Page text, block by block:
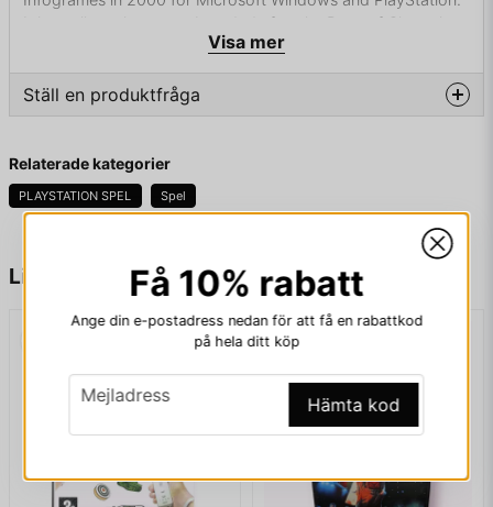
Liknande produkter
It is a rally racing game branded after the Race of Champions
sporting event, and features 20 licensed rally automobiles.
A port of the game for the Nintendo 64 was in the works, to
be released as Test Drive Rally on the North American
KOMPLETT I BOX
Visa mer
Ställ en produktfråga
Fråga oss något om denna produkten...
Relaterade kategorier
PLAYSTATION SPEL Spel
Få 10% rabatt
Ange din e-postadress nedan för att få en rabattkod
på hela ditt köp
email
Mejladress Hämta kod